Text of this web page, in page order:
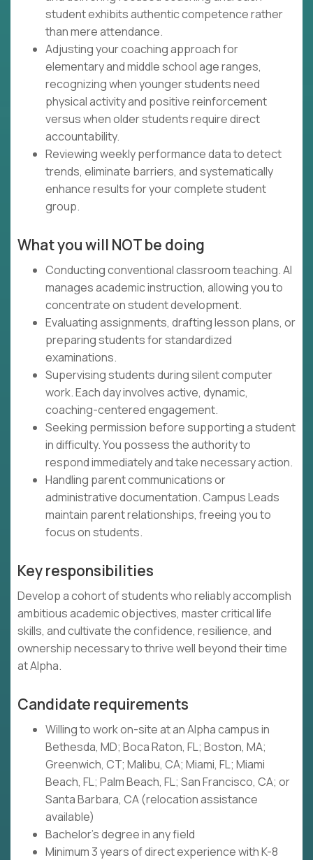
student exhibits authentic competence rather
than mere attendance.
Adjusting your coaching approach for
elementary and middle school age ranges,
recognizing when younger students need
physical activity and positive reinforcement
versus when older students require direct
accountability.
Reviewing weekly performance data to detect
trends, eliminate barriers, and systematically
enhance results for your complete student
group.
What you will NOT be doing
Conducting conventional classroom teaching. AI
manages academic instruction, allowing you to
concentrate on student development.
Evaluating assignments, drafting lesson plans, or
preparing students for standardized
examinations.
Supervising students during silent computer
work. Each day involves active, dynamic,
coaching-centered engagement.
Seeking permission before supporting a student
in difficulty. You possess the authority to
respond immediately and take necessary action.
Handling parent communications or
administrative documentation. Campus Leads
maintain parent relationships, freeing you to
focus on students.
Key responsibilities
Develop a cohort of students who reliably accomplish
ambitious academic objectives, master critical life
skills, and cultivate the confidence, resilience, and
ownership necessary to thrive well beyond their time
at Alpha.
Candidate requirements
Willing to work on-site at an Alpha campus in
Bethesda, MD; Boca Raton, FL; Boston, MA;
Greenwich, CT; Malibu, CA; Miami, FL; Miami
Beach, FL; Palm Beach, FL; San Francisco, CA; or
Santa Barbara, CA (relocation assistance
available)
Bachelor's degree in any field
Minimum 3 years of direct experience with K-8